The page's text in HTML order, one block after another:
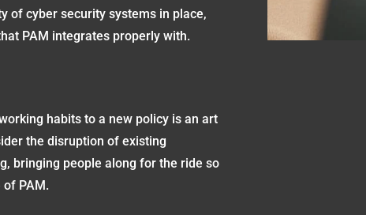
of cyber security systems in place,
PAM integrates properly with.
habits to a new policy is an art
the disruption of existing
bringing people along for the ride so
PAM.